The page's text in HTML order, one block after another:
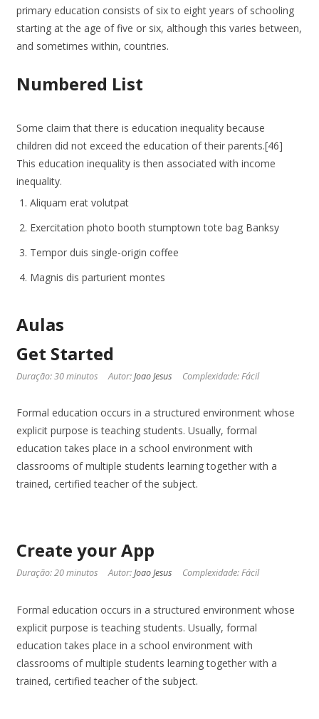
primary education consists of six to eight years of schooling
starting at the age of five or six, although this varies between,
and sometimes within, countries.
Numbered List
Some claim that there is education inequality because
children did not exceed the education of their parents.[46]
This education inequality is then associated with income
inequality.
Aliquam erat volutpat
Exercitation photo booth stumptown tote bag Banksy
Tempor duis single-origin coffee
Magnis dis parturient montes
Aulas
Get Started
Duração: 30 minutos Autor:Joao Jesus Complexidade: Fácil
Formal education occurs in a structured environment whose
explicit purpose is teaching students. Usually, formal
education takes place in a school environment with
classrooms of multiple students learning together with a
trained, certified teacher of the subject.
Create your App
Duração: 20 minutos Autor:Joao Jesus Complexidade: Fácil
Formal education occurs in a structured environment whose
explicit purpose is teaching students. Usually, formal
education takes place in a school environment with
classrooms of multiple students learning together with a
trained, certified teacher of the subject.